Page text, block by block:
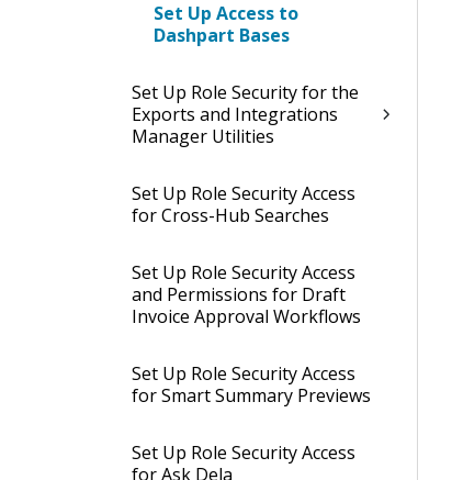
Set Up Access to
Dashpart Bases
Set Up Role Security for the
Exports and Integrations
Manager Utilities
Set Up Role Security Access
for Cross-Hub Searches
Set Up Role Security Access
and Permissions for Draft
Invoice Approval Workflows
Set Up Role Security Access
for Smart Summary Previews
Set Up Role Security Access
for Ask Dela